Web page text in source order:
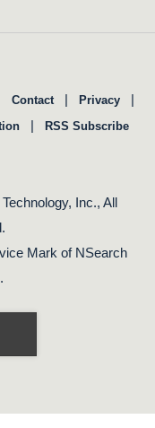
Contact | Privacy |
| RSS Subscribe
Inc., All
Mark of NSearch